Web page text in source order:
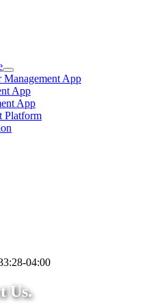
App
App
App
Platform
04:00
Us.